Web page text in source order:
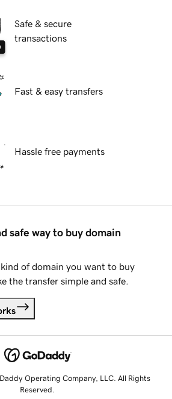
Safe & secure
transactions
Fast & easy transfers
Hassle free payments
safe way to buy domain
of domain you want to buy
the transfer simple and safe.
Operating Company, LLC. All Rights
Reserved.